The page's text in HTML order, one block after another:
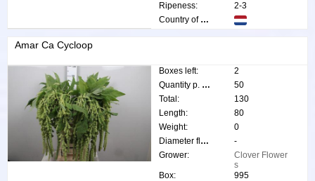
Ripeness:
2-3
Country of origin:
Amar Ca Cycloop
Boxes left:
2
Quantity p. box:
50
Total:
130
Length:
80
Weight:
0
Diameter flower:
-
Grower:
Clover Flower
s
Box:
995